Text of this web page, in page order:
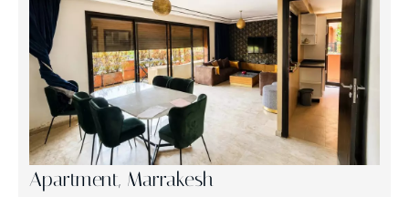
Apartment, Marrakesh